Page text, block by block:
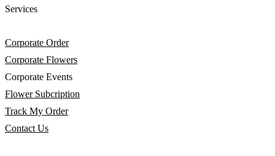
Services
Corporate Order
Corporate Flowers
Corporate Events
Flower Subcription
Track My Order
Contact Us